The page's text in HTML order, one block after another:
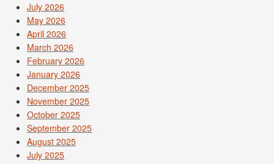
July 2026
May 2026
April 2026
March 2026
February 2026
January 2026
December 2025
November 2025
October 2025
September 2025
August 2025
July 2025